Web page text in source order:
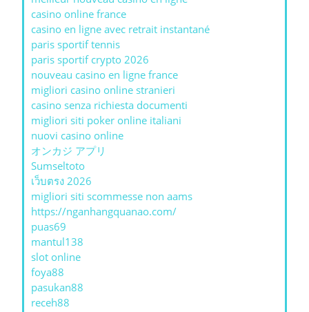
casino online france
casino en ligne avec retrait instantané
paris sportif tennis
paris sportif crypto 2026
nouveau casino en ligne france
migliori casino online stranieri
casino senza richiesta documenti
migliori siti poker online italiani
nuovi casino online
オンカジ アプリ
Sumseltoto
เว็บตรง 2026
migliori siti scommesse non aams
https://nganhangquanao.com/
puas69
mantul138
slot online
foya88
pasukan88
receh88